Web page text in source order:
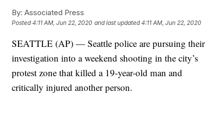
By: Associated Press
Posted4:11 AM, Jun 22, 2020 and last updated 4:11 AM, Jun 22, 2020
SEATTLE (AP) — Seattle police are pursuing their
investigation into a weekend shooting in the city’s
protest zone that killed a 19-year-old man and
critically injured another person.